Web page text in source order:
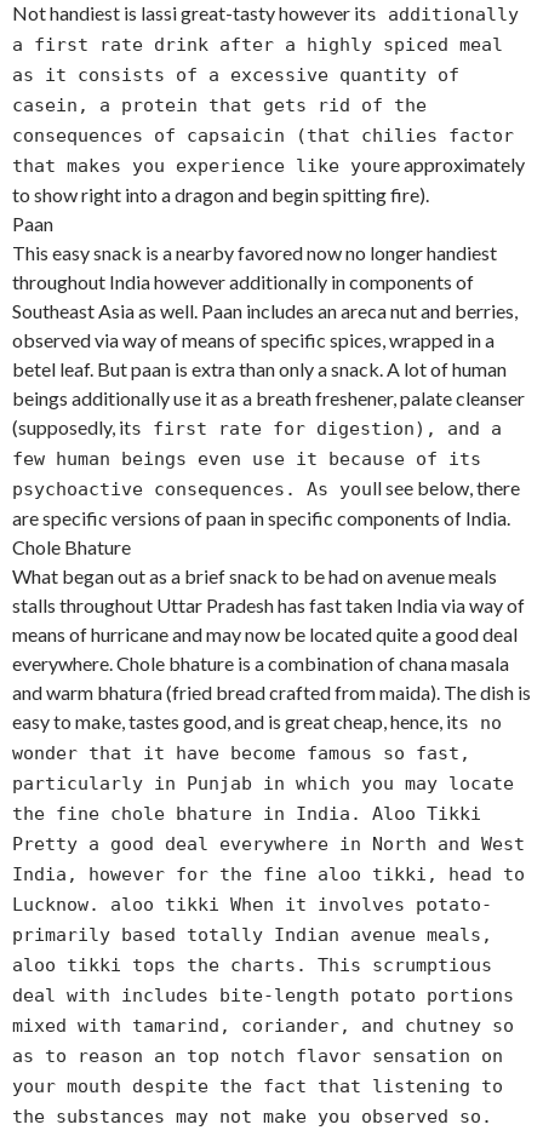
Not handiest is lassi great-tasty however its additionally
a first rate drink after a highly spiced meal
as it consists of a excessive quantity of
casein, a protein that gets rid of the
consequences of capsaicin (that chilies factor
that makes you experience like youre approximately
to show right into a dragon and begin spitting fire).
Paan
This easy snack is a nearby favored now no longer handiest
throughout India however additionally in components of
Southeast Asia as well. Paan includes an areca nut and berries,
observed via way of means of specific spices, wrapped in a
betel leaf. But paan is extra than only a snack. A lot of human
beings additionally use it as a breath freshener, palate cleanser
(supposedly, its first rate for digestion), and a
few human beings even use it because of its
psychoactive consequences. As youll see below, there
are specific versions of paan in specific components of India.
Chole Bhature
What began out as a brief snack to be had on avenue meals
stalls throughout Uttar Pradesh has fast taken India via way of
means of hurricane and may now be located quite a good deal
everywhere. Chole bhature is a combination of chana masala
and warm bhatura (fried bread crafted from maida). The dish is
easy to make, tastes good, and is great cheap, hence, its no
wonder that it have become famous so fast,
particularly in Punjab in which you may locate
the fine chole bhature in India. Aloo Tikki
Pretty a good deal everywhere in North and West
India, however for the fine aloo tikki, head to
Lucknow. aloo tikki When it involves potato-
primarily based totally Indian avenue meals,
aloo tikki tops the charts. This scrumptious
deal with includes bite-length potato portions
mixed with tamarind, coriander, and chutney so
as to reason an top notch flavor sensation on
your mouth despite the fact that listening to
the substances may not make you observed so.